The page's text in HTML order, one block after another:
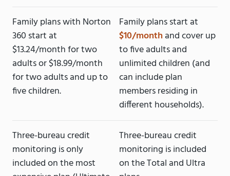
Family plans with Norton
360 start at
$13.24/month for two
adults or $18.99/month
for two adults and up to
five children.
Family plans start at
$10/month and cover up
to five adults and
unlimited children (and
can include plan
members residing in
different households).
Three-bureau credit
monitoring is only
included on the most
Three-bureau credit
monitoring is included
on the Total and Ultra